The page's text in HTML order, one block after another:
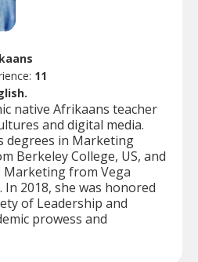
11
native Afrikaans teacher
and digital media.
degrees in Marketing
Berkeley College, US, and
Marketing from Vega
In 2018, she was honored
of Leadership and
prowess and